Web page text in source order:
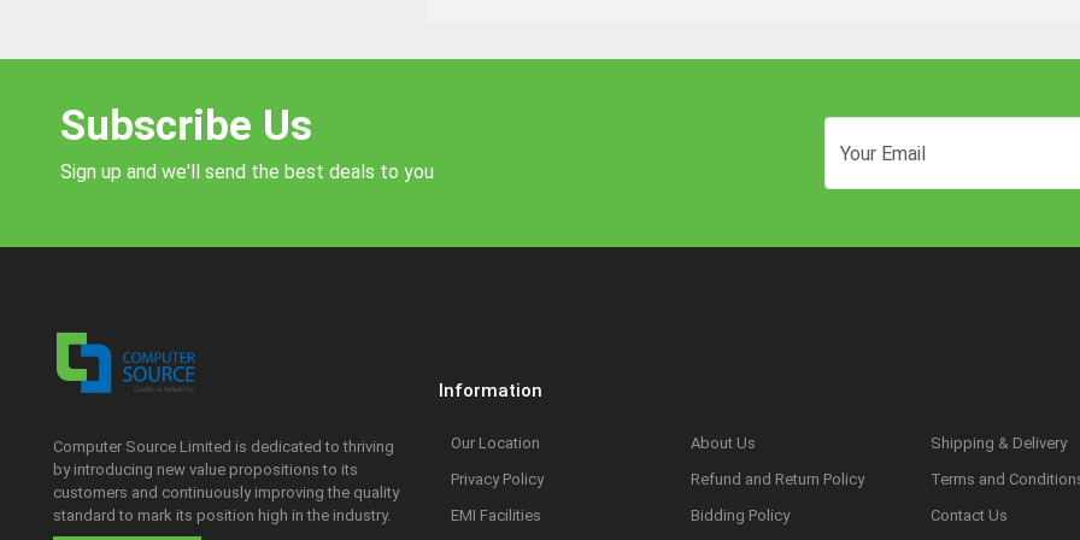
Subscribe Us
Sign up and we'll send the best deals to you
Computer Source Limited is dedicated to thriving
by introducing new value propositions to its
customers and continuously improving the quality
standard to mark its position high in the industry.
Information
Our Location About Us
Shipping & Delivery
Privacy Policy
Refund and Return Policy
Terms and
EMI Facilities
Bidding Policy Contact Us